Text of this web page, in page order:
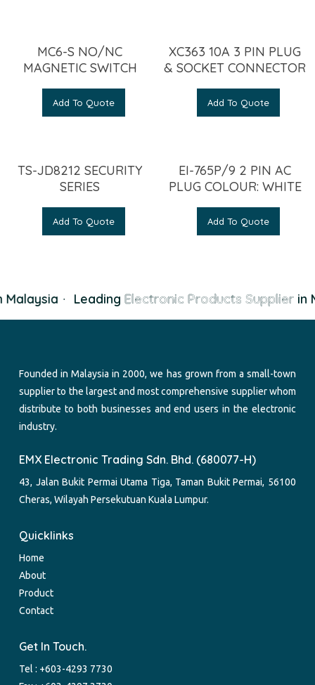
MC6-S NO/NC
MAGNETIC SWITCH
Add To Quote
XC363 10A 3 PIN PLUG
& SOCKET CONNECTOR
Add To Quote
TS-JD8212 SECURITY
SERIES
Add To Quote
EI-765P/9 2 PIN AC
PLUG COLOUR: WHITE
Add To Quote
Leading Electronic Products Supplierin
Founded in Malaysia in 2000, we has grown from a small-town
supplier to the largest and most comprehensive supplier whom
distribute to both businesses and end users in the electronic
industry.
EMX Electronic Trading Sdn. Bhd. (680077-H)
43, Jalan Bukit Permai Utama Tiga, Taman Bukit Permai, 56100
Cheras, Wilayah Persekutuan Kuala Lumpur.
Quicklinks
Home
About
Product
Contact
Get In Touch.
Tel : +603-4293 7730